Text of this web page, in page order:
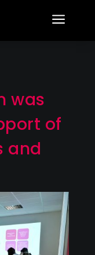
a
was
of
and